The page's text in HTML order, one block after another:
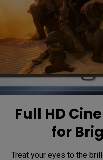
Full HD
for
Treat your eyes to the